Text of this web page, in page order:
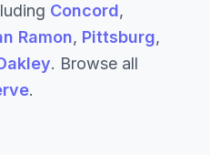
Concord,
Ramon, Pittsburg,
. Browse all
.